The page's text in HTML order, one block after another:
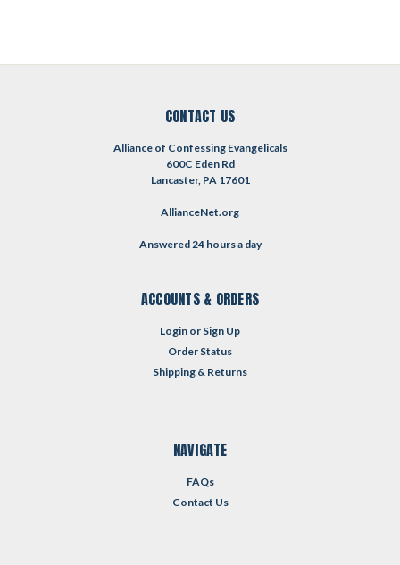
CONTACT US
Alliance of Confessing Evangelicals
600C Eden Rd
Lancaster, PA 17601
AllianceNet.org
Answered 24 hours a day
ACCOUNTS & ORDERS
Login or Sign Up
Order Status
Shipping & Returns
NAVIGATE
FAQs
Contact Us